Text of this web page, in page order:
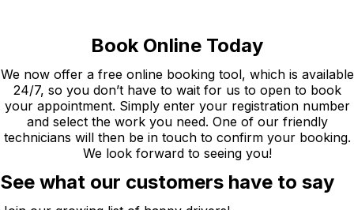
Book Online Today
We now offer a free online booking tool, which is available
24/7, so you don’t have to wait for us to open to book
your appointment. Simply enter your registration number
and select the work you need. One of our friendly
technicians will then be in touch to confirm your booking.
We look forward to seeing you!
See what our customers have to say